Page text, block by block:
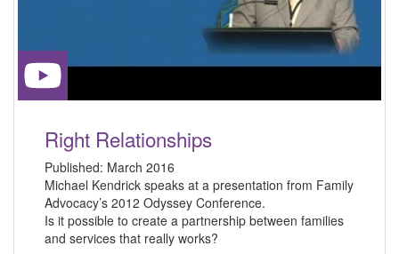
Right Relationships
Published: March 2016
Michael Kendrick speaks at a presentation from Family
Advocacy’s 2012 Odyssey Conference.
Is it possible to create a partnership between families
and services that really works?